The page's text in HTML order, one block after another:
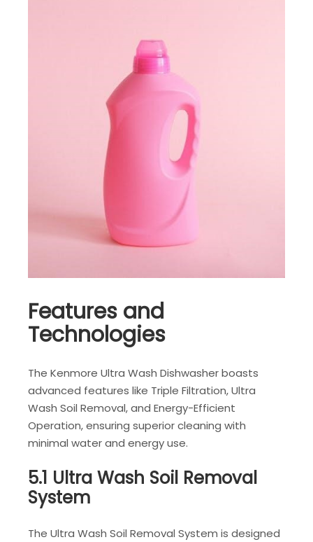
Features and
Technologies
The Kenmore Ultra Wash Dishwasher boasts
advanced features like Triple Filtration, Ultra
Wash Soil Removal, and Energy-Efficient
Operation, ensuring superior cleaning with
minimal water and energy use.
5.1 Ultra Wash Soil Removal
System
The Ultra Wash Soil Removal System is designed